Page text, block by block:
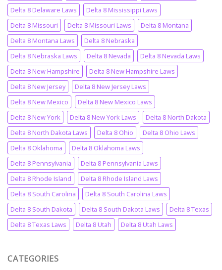
Delta 8 Delaware Laws
Delta 8 Mississippi Laws
Delta 8 Missouri
Delta 8 Missouri Laws
Delta 8 Montana
Delta 8 Montana Laws
Delta 8 Nebraska
Delta 8 Nebraska Laws
Delta 8 Nevada
Delta 8 Nevada Laws
Delta 8 New Hampshire
Delta 8 New Hampshire Laws
Delta 8 New Jersey
Delta 8 New Jersey Laws
Delta 8 New Mexico
Delta 8 New Mexico Laws
Delta 8 New York
Delta 8 New York Laws
Delta 8 North Dakota
Delta 8 North Dakota Laws
Delta 8 Ohio
Delta 8 Ohio Laws
Delta 8 Oklahoma
Delta 8 Oklahoma Laws
Delta 8 Pennsylvania
Delta 8 Pennsylvania Laws
Delta 8 Rhode Island
Delta 8 Rhode Island Laws
Delta 8 South Carolina
Delta 8 South Carolina Laws
Delta 8 South Dakota
Delta 8 South Dakota Laws
Delta 8 Texas
Delta 8 Texas Laws
Delta 8 Utah Delta 8 Utah Laws
CATEGORIES